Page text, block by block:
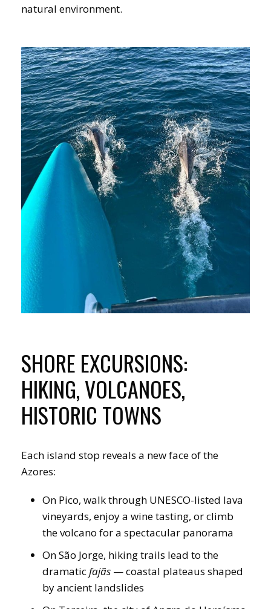
natural environment.
SHORE EXCURSIONS:
HIKING, VOLCANOES,
HISTORIC TOWNS
Each island stop reveals a new face of the
Azores:
On Pico, walk through UNESCO-listed lava
vineyards, enjoy a wine tasting, or climb
the volcano for a spectacular panorama
On São Jorge, hiking trails lead to the
dramaticfajãs — coastal plateaus shaped
by ancient landslides